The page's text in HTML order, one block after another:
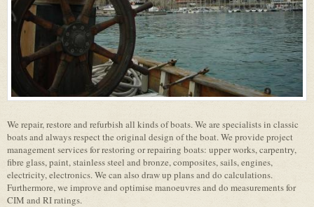
We repair, restore and refurbish all kinds of boats. We are specialists in classic
boats and always respect the original design of the boat. We provide project
management services for restoring or repairing boats: upper works, carpentry,
fibre glass, paint, stainless steel and bronze, composites, sails, engines,
electricity, electronics. We can also draw up plans and do calculations.
Furthermore, we improve and optimise manoeuvres and do measurements for
CIM and RI ratings.